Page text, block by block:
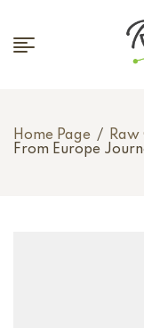
Home Page / Raw
From Europe